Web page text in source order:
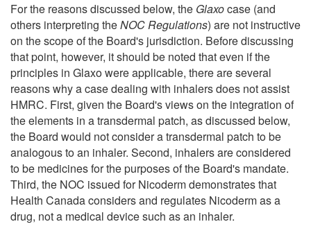
For the reasons discussed below, the Glaxocase (and
others interpreting theNOC Regulations) are not instructive
on the scope of the Board's jurisdiction. Before discussing
that point, however, it should be noted that even if the
principles in Glaxo were applicable, there are several
reasons why a case dealing with inhalers does not assist
HMRC. First, given the Board's views on the integration of
the elements in a transdermal patch, as discussed below,
the Board would not consider a transdermal patch to be
analogous to an inhaler. Second, inhalers are considered
to be medicines for the purposes of the Board's mandate.
Third, the NOC issued for Nicoderm demonstrates that
Health Canada considers and regulates Nicoderm as a
drug, not a medical device such as an inhaler.